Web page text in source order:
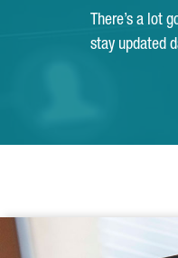
There’s a lot
stay updated